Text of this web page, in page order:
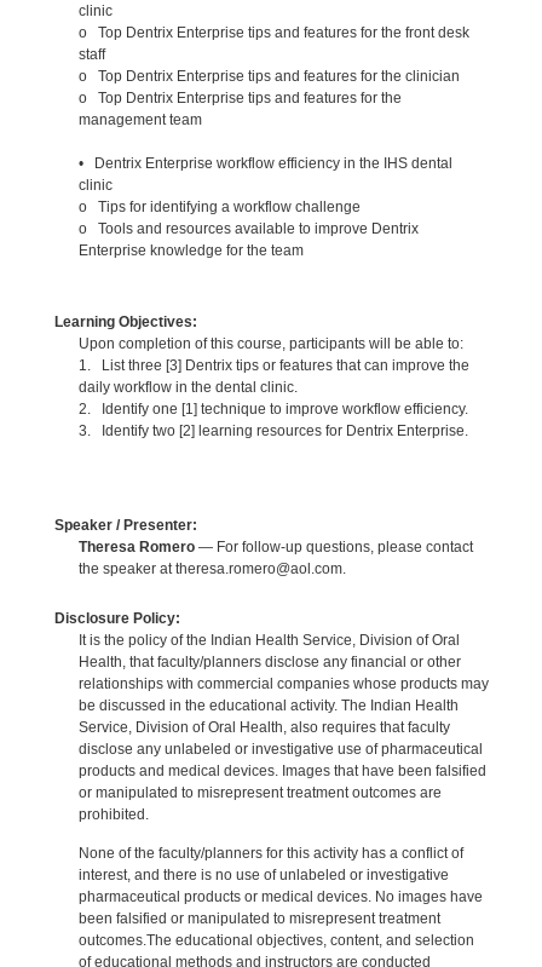
clinic
o Top Dentrix Enterprise tips and features for the front desk
staff
o Top Dentrix Enterprise tips and features for the clinician
o Top Dentrix Enterprise tips and features for the
management team
• Dentrix Enterprise workflow efficiency in the IHS dental
clinic
o Tips for identifying a workflow challenge
o Tools and resources available to improve Dentrix
Enterprise knowledge for the team
Learning Objectives:
Upon completion of this course, participants will be able to:
1. List three [3] Dentrix tips or features that can improve the
daily workflow in the dental clinic.
2. Identify one [1] technique to improve workflow efficiency.
3. Identify two [2] learning resources for Dentrix Enterprise.
Speaker / Presenter:
Theresa Romero— For follow-up questions, please contact
the speaker at theresa.romero@aol.com.
Disclosure Policy:
It is the policy of the Indian Health Service, Division of Oral
Health, that faculty/planners disclose any financial or other
relationships with commercial companies whose products may
be discussed in the educational activity. The Indian Health
Service, Division of Oral Health, also requires that faculty
disclose any unlabeled or investigative use of pharmaceutical
products and medical devices. Images that have been falsified
or manipulated to misrepresent treatment outcomes are
prohibited.
None of the faculty/planners for this activity has a conflict of
interest, and there is no use of unlabeled or investigative
pharmaceutical products or medical devices. No images have
been falsified or manipulated to misrepresent treatment
outcomes.The educational objectives, content, and selection
of educational methods and instructors are conducted